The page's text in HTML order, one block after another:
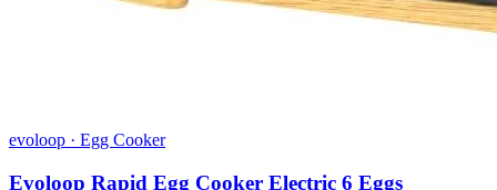
evoloop · Egg Cooker
Evoloop Rapid Egg Cooker Electric 6 Eggs